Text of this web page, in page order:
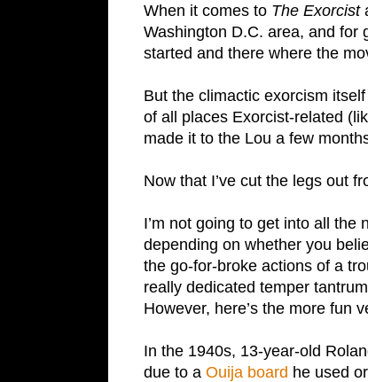
When it comes to The Exorcist
Washington D.C. area, and for
started and there where the
But the climactic exorcism
of all places Exorcist-related
made it to the Lou a few
Now that I’ve cut the legs out
I’m not going to get into all the
depending on whether you
the go-for-broke actions of a
really dedicated temper
However, here’s the more fun
In the 1940s, 13-year-old
due to a Ouija board he used